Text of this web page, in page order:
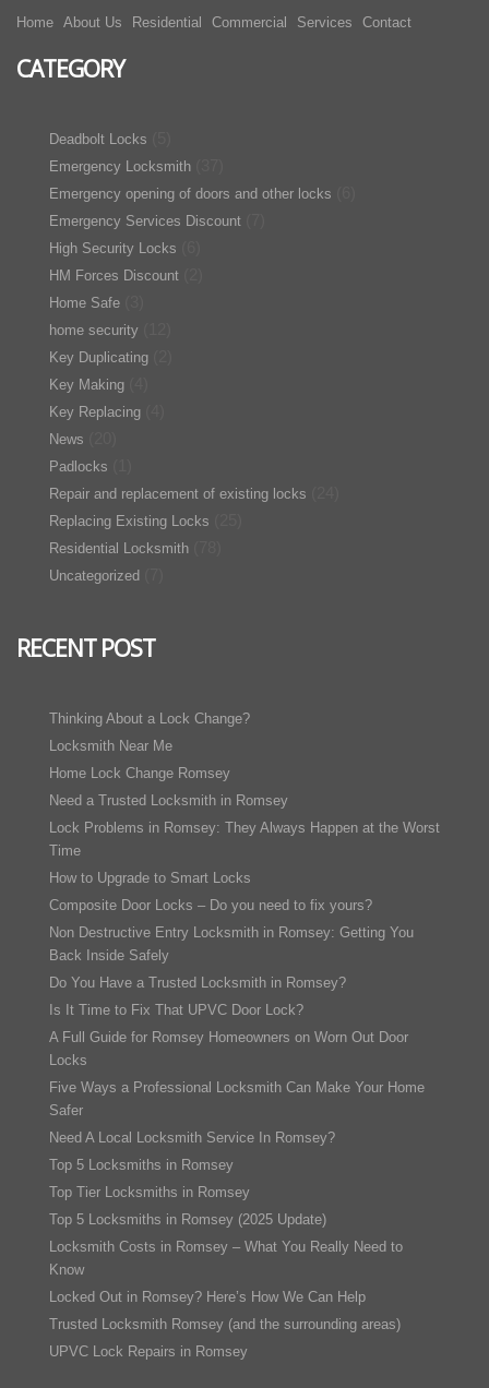
Home About Us Residential Commercial Services Contact
CATEGORY
Deadbolt Locks
Emergency Locksmith
Emergency opening of doors and other locks
Emergency Services Discount
High Security Locks
HM Forces Discount
Home Safe
home security
Key Duplicating
Key Making
Key Replacing
News
Padlocks
Repair and replacement of existing locks
Replacing Existing Locks
Residential Locksmith
Uncategorized
RECENT POST
Thinking About a Lock Change?
Locksmith Near Me
Home Lock Change Romsey
Need a Trusted Locksmith in Romsey
Lock Problems in Romsey: They Always Happen at the Worst
Time
How to Upgrade to Smart Locks
Composite Door Locks – Do you need to fix yours?
Non Destructive Entry Locksmith in Romsey: Getting You
Back Inside Safely
Do You Have a Trusted Locksmith in Romsey?
Is It Time to Fix That UPVC Door Lock?
A Full Guide for Romsey Homeowners on Worn Out Door
Locks
Five Ways a Professional Locksmith Can Make Your Home
Safer
Need A Local Locksmith Service In Romsey?
Top 5 Locksmiths in Romsey
Top Tier Locksmiths in Romsey
Top 5 Locksmiths in Romsey (2025 Update)
Locksmith Costs in Romsey – What You Really Need to
Know
Locked Out in Romsey? Here’s How We Can Help
Trusted Locksmith Romsey (and the surrounding areas)
UPVC Lock Repairs in Romsey